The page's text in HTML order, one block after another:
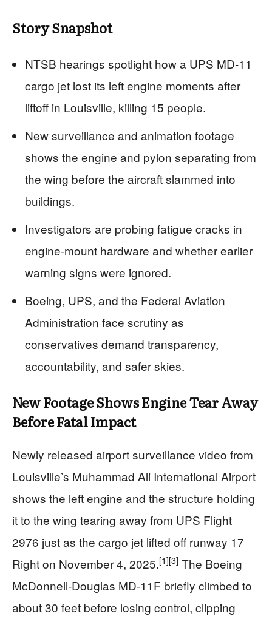
Story Snapshot
NTSB hearings spotlight how a UPS MD‑11
cargo jet lost its left engine moments after
liftoff in Louisville, killing 15 people.
New surveillance and animation footage
shows the engine and pylon separating from
the wing before the aircraft slammed into
buildings.
Investigators are probing fatigue cracks in
engine‑mount hardware and whether earlier
warning signs were ignored.
Boeing, UPS, and the Federal Aviation
Administration face scrutiny as
conservatives demand transparency,
accountability, and safer skies.
New Footage Shows Engine Tear Away
Before Fatal Impact
Newly released airport surveillance video from
Louisville’s Muhammad Ali International Airport
shows the left engine and the structure holding
it to the wing tearing away from UPS Flight
2976 just as the cargo jet lifted off runway 17
Right on November 4, 2025.[1][3] The Boeing
McDonnell‑Douglas MD‑11F briefly climbed to
about 30 feet before losing control, clipping